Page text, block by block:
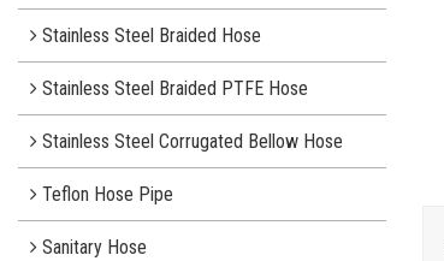
Stainless Steel Braided Hose
Stainless Steel Braided PTFE Hose
Stainless Steel Corrugated Bellow Hose
Teflon Hose Pipe
Sanitary Hose